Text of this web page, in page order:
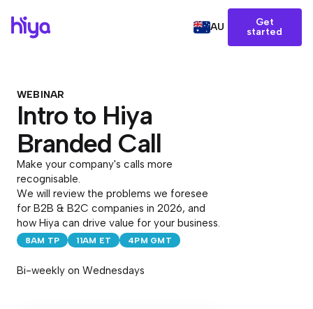
AU
Get
started
WEBINAR
Intro to Hiya
Branded Call
Make your company's calls more
recognisable.
We will review the problems we foresee
for B2B & B2C companies in 2026, and
how Hiya can drive value for your business.
8AM TP 11AM ET 4PM GMT
Bi-weekly on Wednesdays